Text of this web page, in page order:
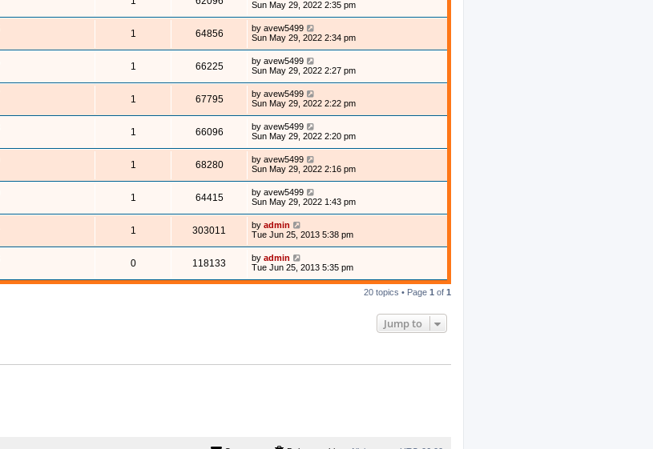
Sun May 29, 2022 2:35 pm
1 64856 by avew5499
Sun May 29, 2022 2:34 pm
1 66225 by avew5499
Sun May 29, 2022 2:27 pm
1 67795 by avew5499
Sun May 29, 2022 2:22 pm
1 66096 by avew5499
Sun May 29, 2022 2:20 pm
1 68280 by avew5499
Sun May 29, 2022 2:16 pm
1 64415 by avew5499
Sun May 29, 2022 1:43 pm
1 303011 by admin
Tue Jun 25, 2013 5:38 pm
0 118133 by admin
Tue Jun 25, 2013 5:35 pm
20 topics • Page 1 of 1
Jump to